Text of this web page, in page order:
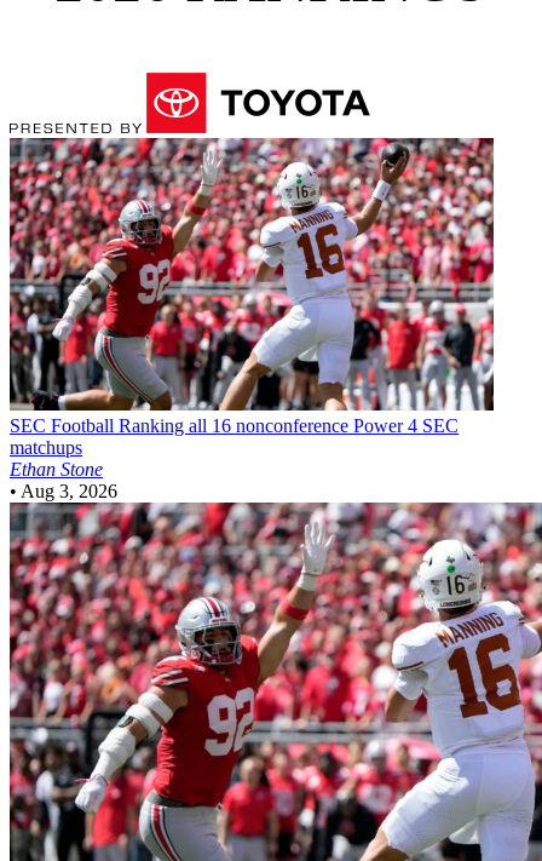
SEC Football Ranking all 16 nonconference Power 4 SEC
matchups
Ethan Stone
• Aug 3, 2026